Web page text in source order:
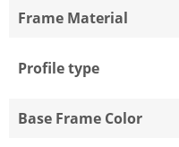
Frame Material
Profile type
Base Frame Color